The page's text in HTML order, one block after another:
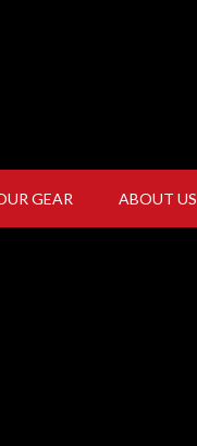
GEAR ABOUT US